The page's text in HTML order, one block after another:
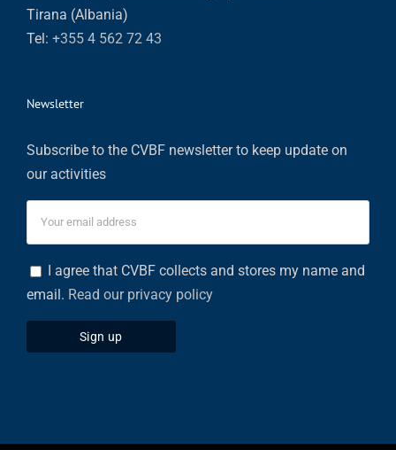
Tirana (Albania)
Tel: +355 4 562 72 43
Newsletter
Subscribe to the CVBF newsletter to keep update on
our activities
I agree that CVBF collects and stores my name and
email. Read our privacy policy